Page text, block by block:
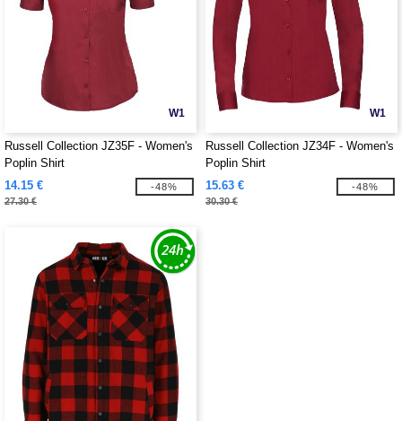
W1
Russell Collection JZ35F - Women's
Poplin Shirt
14.15 €
27.30 €
-48%
W1
Russell Collection JZ34F - Women's
Poplin Shirt
15.63 €
30.30 €
-48%